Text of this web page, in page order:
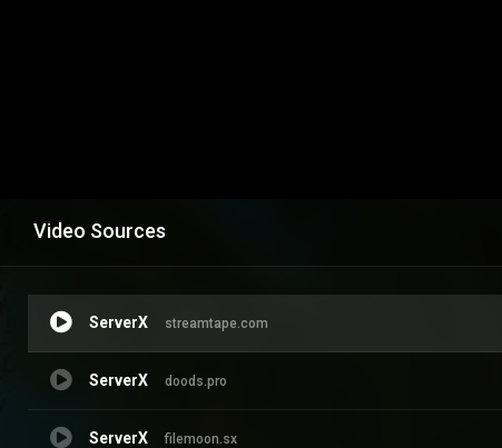
Video Sources
ServerX streamtape.com
ServerX doods.pro
ServerX filemoon.sx